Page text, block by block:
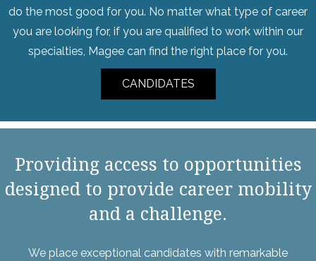
do the most good for you. No matter what type of career
you are looking for, if you are qualified to work within our
specialties, Magee can find the right place for you.
CANDIDATES
Providing access to opportunities
designed to provide career mobility
and a challenge.
We place exceptional candidates with remarkable